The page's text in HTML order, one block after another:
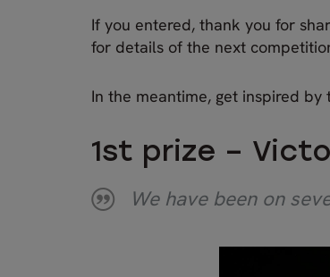
If you entered, thank you for
for details of the next
In the meantime, get inspired
1st prize –
We have been on